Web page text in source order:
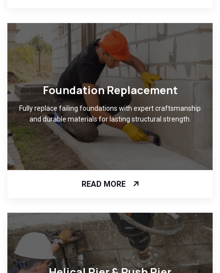
Foundation Replacement
Fully replace failing foundations with expert craftsmanship
and durable materials for lasting structural strength.
READ MORE